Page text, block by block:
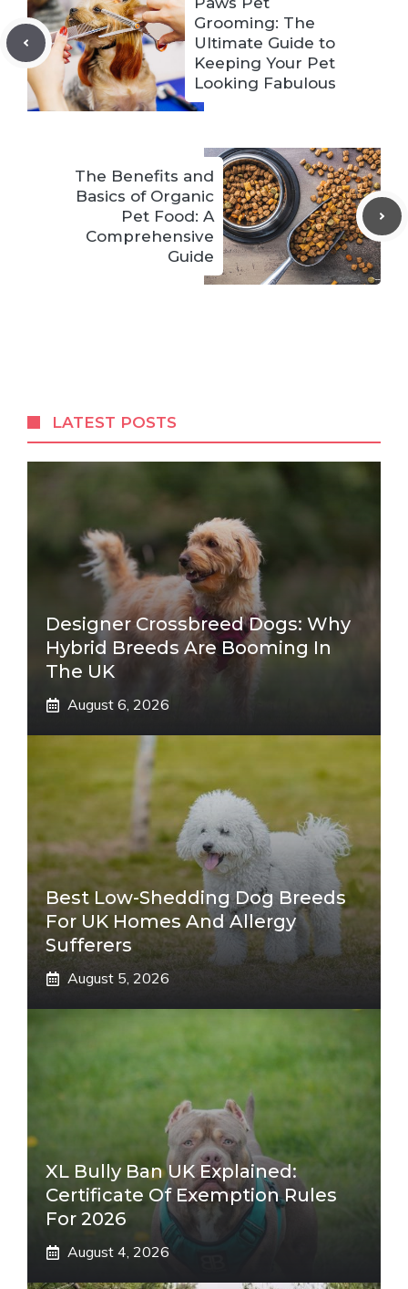
Grooming: The
Ultimate Guide to
Keeping Your Pet
Looking Fabulous
The Benefits and
Basics of Organic
Pet Food: A
Comprehensive
Guide
LATEST POSTS
Designer Crossbreed Dogs: Why
Hybrid Breeds Are Booming In
The UK
August 6, 2026
Best Low-Shedding Dog Breeds
For UK Homes And Allergy
Sufferers
August 5, 2026
XL Bully Ban UK Explained:
Certificate Of Exemption Rules
For 2026
August 4, 2026